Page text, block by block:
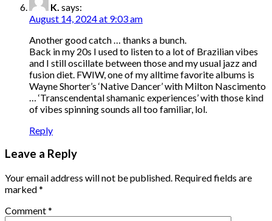
K. says:
August 14, 2024 at 9:03 am
Another good catch … thanks a bunch.
Back in my 20s I used to listen to a lot of Brazilian vibes
and I still oscillate between those and my usual jazz and
fusion diet. FWIW, one of my alltime favorite albums is
Wayne Shorter’s ‘Native Dancer’ with Milton Nascimento
… ‘Transcendental shamanic experiences’ with those kind
of vibes spinning sounds all too familiar, lol.
Reply
Leave a Reply
Your email address will not be published. Required fields are
marked*
Comment*